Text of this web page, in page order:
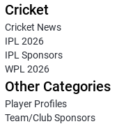
Cricket
Cricket News
IPL 2026
IPL Sponsors
WPL 2026
Other Categories
Player Profiles
Team/Club Sponsors